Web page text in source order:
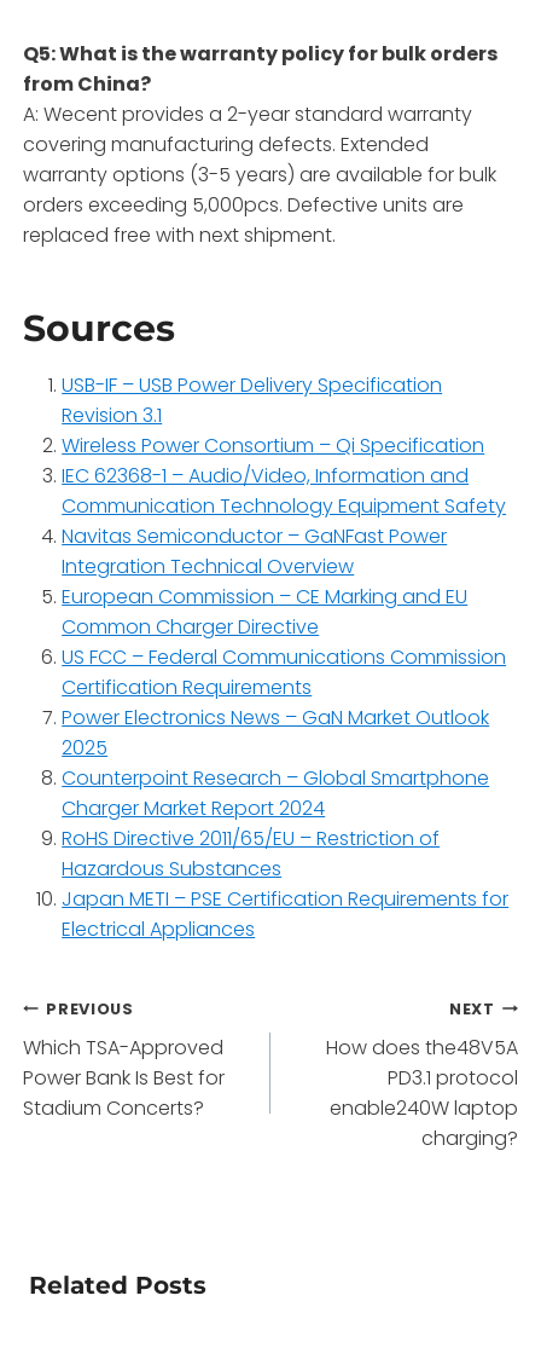
Q5: What is the warranty policy for bulk orders
from China?
A: Wecent provides a 2-year standard warranty
covering manufacturing defects. Extended
warranty options (3-5 years) are available for bulk
orders exceeding 5,000pcs. Defective units are
replaced free with next shipment.
Sources
USB-IF – USB Power Delivery Specification
Revision 3.1
Wireless Power Consortium – Qi Specification
IEC 62368-1 – Audio/Video, Information and
Communication Technology Equipment Safety
Navitas Semiconductor – GaNFast Power
Integration Technical Overview
European Commission – CE Marking and EU
Common Charger Directive
US FCC – Federal Communications Commission
Certification Requirements
Power Electronics News – GaN Market Outlook
2025
Counterpoint Research – Global Smartphone
Charger Market Report 2024
RoHS Directive 2011/65/EU – Restriction of
Hazardous Substances
Japan METI – PSE Certification Requirements for
Electrical Appliances
Post
navigation
PREVIOUS
Which TSA-Approved
Power Bank Is Best for
Stadium Concerts?
NEXT
How does the48V5A
PD3.1 protocol
enable240W laptop
charging?
Related Posts